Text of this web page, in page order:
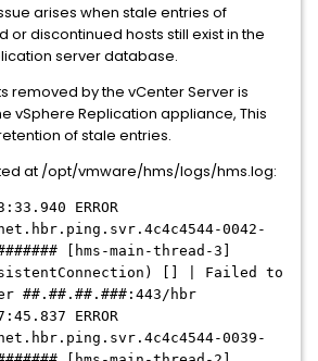
arises when stale entries of
or discontinued hosts still exist in the
server database.
removed by the vCenter Server is
vSphere Replication appliance, This
of stale entries.
at /opt/vmware/hms/logs/hms.log:
ERROR
0042-
[hms-main-thread-3]
[] | Failed to
##.##.##.###:443/hbr
ERROR
0039-